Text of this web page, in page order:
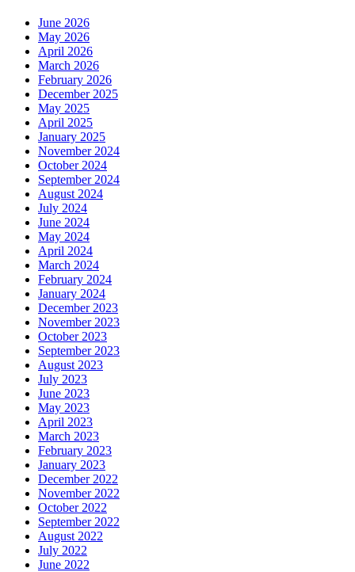
June 2026
May 2026
April 2026
March 2026
February 2026
December 2025
May 2025
April 2025
January 2025
November 2024
October 2024
September 2024
August 2024
July 2024
June 2024
May 2024
April 2024
March 2024
February 2024
January 2024
December 2023
November 2023
October 2023
September 2023
August 2023
July 2023
June 2023
May 2023
April 2023
March 2023
February 2023
January 2023
December 2022
November 2022
October 2022
September 2022
August 2022
July 2022
June 2022